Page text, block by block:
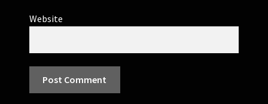
Website